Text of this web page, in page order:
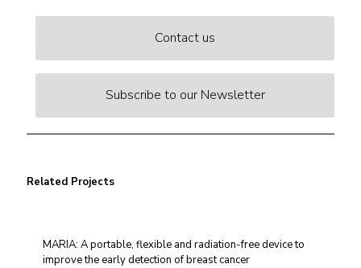
Contact us
Subscribe to our Newsletter
Related Projects
MARIA: A portable, flexible and radiation-free device to
improve the early detection of breast cancer